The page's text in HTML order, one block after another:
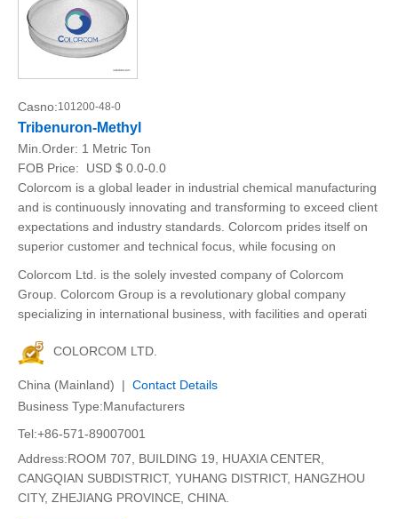
Casno:101200-48-0
Tribenuron-Methyl
Min.Order: 1 Metric Ton
FOB Price:
USD $ 0.0-0.0
Colorcom is a global leader in industrial chemical manufacturing
and is continuously innovating and transforming to exceed client
expectations and industry standards. Colorcom prides itself on
superior customer and technical focus, while focusing on
Colorcom Ltd. is the solely invested company of Colorcom
Group. Colorcom Group is a revolutionary global company
specializing in international business, with facilities and operati
COLORCOM LTD.
China (Mainland) | Contact Details
Business Type:Manufacturers
Tel:+86-571-89007001
Address:ROOM 707, BUILDING 19, HUAXIA CENTER,
CANGQIAN SUBDISTRICT, YUHANG DISTRICT, HANGZHOU
CITY, ZHEJIANG PROVINCE, CHINA.